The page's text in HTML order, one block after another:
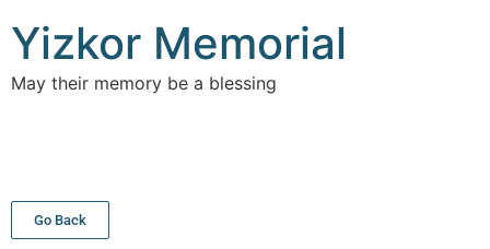
Yizkor Memorial
May their memory be a blessing
Go Back